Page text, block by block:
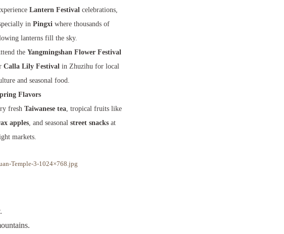
Lantern Festival celebrations,
inPingxi where thousands of
lanterns fill the sky.
theYangmingshan Flower Festival
Calla Lily Festival in Zhuzihu for local
and seasonal food.
Flavors
freshTaiwanese tea , tropical fruits like
apples , and seasonalstreet snacks at
markets.
Temple-3-1024×768.jpg